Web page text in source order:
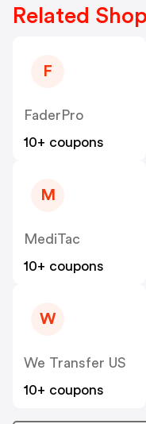
Related
F
FaderPro
10+ coupons
M
MediTac
10+ coupons
W
We Transfer US
10+ coupons